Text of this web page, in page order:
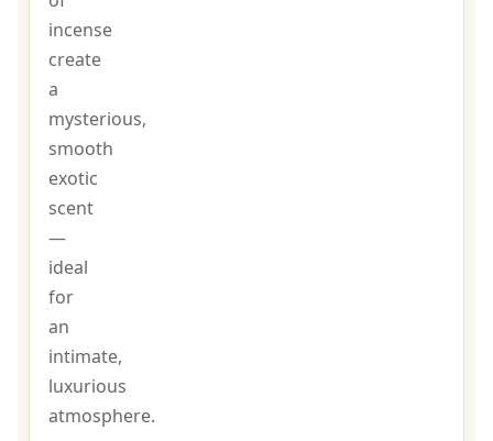
incense
create
a
mysterious,
smooth
exotic
scent
—
ideal
for
an
intimate,
luxurious
atmosphere.